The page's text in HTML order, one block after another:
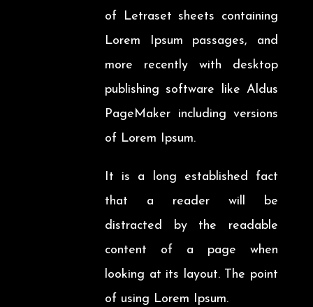
of Letraset sheets containing
Lorem Ipsum passages, and
more recently with desktop
publishing software like Aldus
PageMaker including versions
of Lorem Ipsum.
It is a long established fact
that a reader will be
distracted by the readable
content of a page when
looking at its layout. The point
of using Lorem Ipsum.